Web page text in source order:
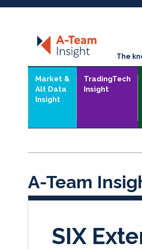
The
Market &
Alt Data
Insight
TradingTech
Insight
A-Team
SIX